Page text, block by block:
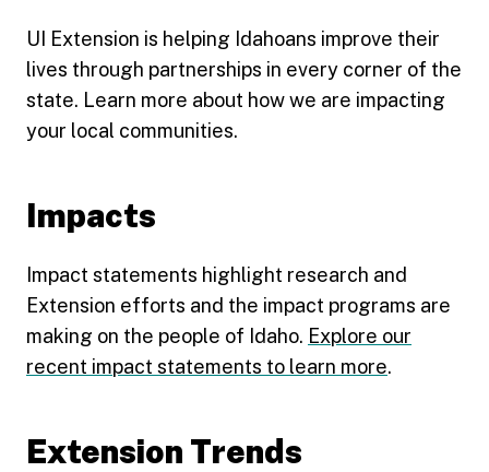
UI Extension is helping Idahoans improve their
lives through partnerships in every corner of the
state. Learn more about how we are impacting
your local communities.
Impacts
Impact statements highlight research and
Extension efforts and the impact programs are
making on the people of Idaho. Explore our
recent impact statements to learn more.
Extension Trends